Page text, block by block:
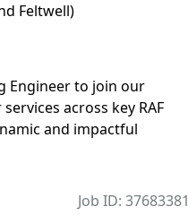
Feltwell)
Engineer to join our
across key RAF
and impactful
Job ID: 37683381